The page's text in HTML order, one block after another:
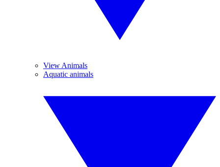
View Animals
Aquatic animals